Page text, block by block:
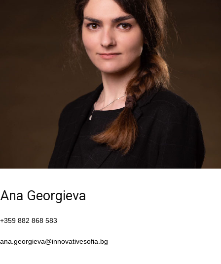
Ana Georgieva
+359 882 868 583
ana.georgieva@innovativesofia.bg